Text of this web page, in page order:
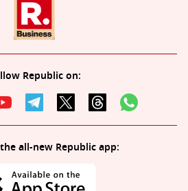
Republic on:
all-new Republic app: